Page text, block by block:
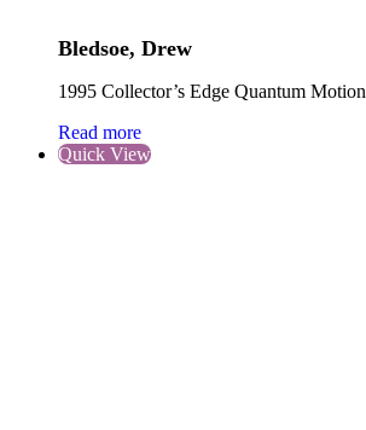
Bledsoe, Drew
1995 Collector’s Edge Quantum Motion
Read more
Quick View